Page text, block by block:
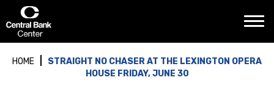
content
Accessibility
Tickets
HOME
STRAIGHT NO CHASER AT THE LEXINGTON OPERA
HOUSE FRIDAY, JUNE 30